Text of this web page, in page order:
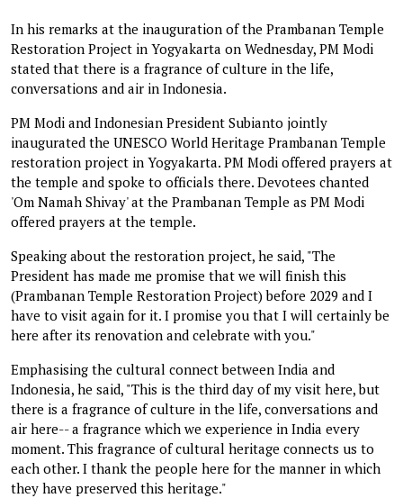
In his remarks at the inauguration of the Prambanan Temple
Restoration Project in Yogyakarta on Wednesday, PM Modi
stated that there is a fragrance of culture in the life,
conversations and air in Indonesia.
PM Modi and Indonesian President Subianto jointly
inaugurated the UNESCO World Heritage Prambanan Temple
restoration project in Yogyakarta. PM Modi offered prayers at
the temple and spoke to officials there. Devotees chanted
'Om Namah Shivay' at the Prambanan Temple as PM Modi
offered prayers at the temple.
Speaking about the restoration project, he said, "The
President has made me promise that we will finish this
(Prambanan Temple Restoration Project) before 2029 and I
have to visit again for it. I promise you that I will certainly be
here after its renovation and celebrate with you."
Emphasising the cultural connect between India and
Indonesia, he said, "This is the third day of my visit here, but
there is a fragrance of culture in the life, conversations and
air here-- a fragrance which we experience in India every
moment. This fragrance of cultural heritage connects us to
each other. I thank the people here for the manner in which
they have preserved this heritage."